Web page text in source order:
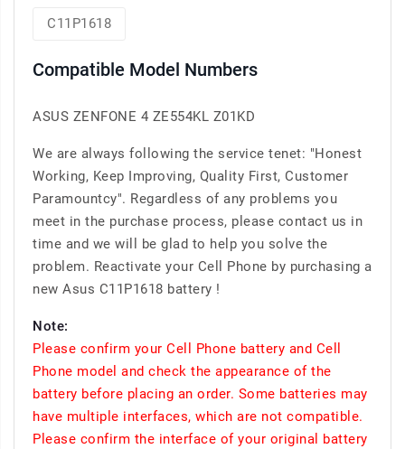
C11P1618
Compatible Model Numbers
ASUS ZENFONE 4 ZE554KL Z01KD
We are always following the service tenet: "Honest
Working, Keep Improving, Quality First, Customer
Paramountcy". Regardless of any problems you
meet in the purchase process, please contact us in
time and we will be glad to help you solve the
problem. Reactivate your Cell Phone by purchasing a
new Asus C11P1618 battery !
Note:
Please confirm your Cell Phone battery and Cell
Phone model and check the appearance of the
battery before placing an order. Some batteries may
have multiple interfaces, which are not compatible.
Please confirm the interface of your original battery